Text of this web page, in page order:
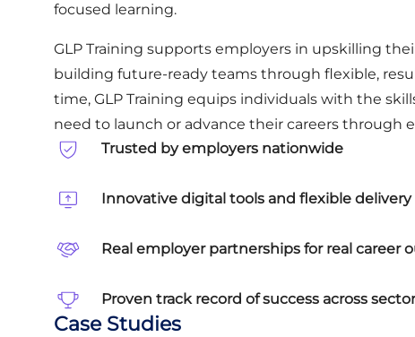
focused learning.
GLP Training supports employers in upskilling
building future-ready teams through flexible,
time, GLP Training equips individuals with the
need to launch or advance their careers through
Trusted by employers nationwide
Innovative digital tools and flexible delivery
Real employer partnerships for real career
Proven track record of success across
Case Studies